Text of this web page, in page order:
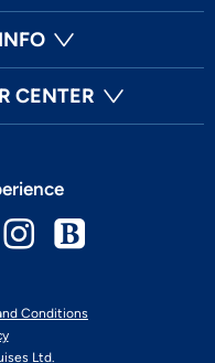
CENTER
Conditions
Ltd.
YoutubeInstagram